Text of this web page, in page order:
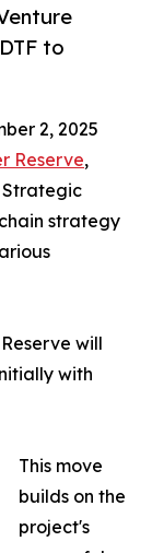
to
2, 2025
Reserve,
strategy
will
with
This move
builds on the
project's